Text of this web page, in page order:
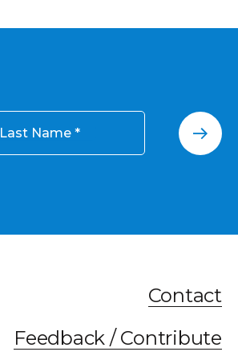
Last Name
Contact
Feedback / Contribute